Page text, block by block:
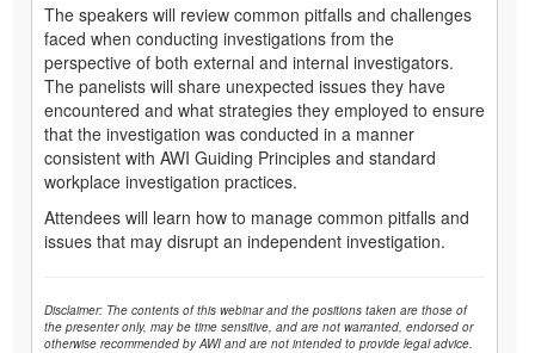
The speakers will review common pitfalls and challenges
faced when conducting investigations from the
perspective of both external and internal investigators.
The panelists will share unexpected issues they have
encountered and what strategies they employed to ensure
that the investigation was conducted in a manner
consistent with AWI Guiding Principles and standard
workplace investigation practices.
Attendees will learn how to manage common pitfalls and
issues that may disrupt an independent investigation.
Disclaimer: The contents of this webinar and the positions taken are those of
the presenter only, may be time sensitive, and are not warranted, endorsed or
otherwise recommended by AWI and are not intended to provide legal advice.